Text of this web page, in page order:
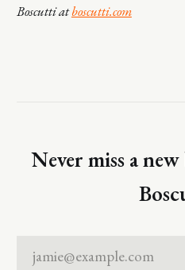
Boscutti atboscutti.com
Never miss a
jamie@example.com